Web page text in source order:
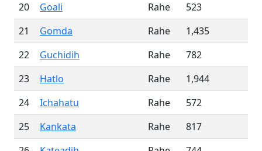
20
Goali Rahe
523
21
Gomda Rahe
1,435
22
Guchidih Rahe
782
23
Hatlo Rahe
1,944
24
Ichahatu Rahe
572
25
Kankata Rahe
817